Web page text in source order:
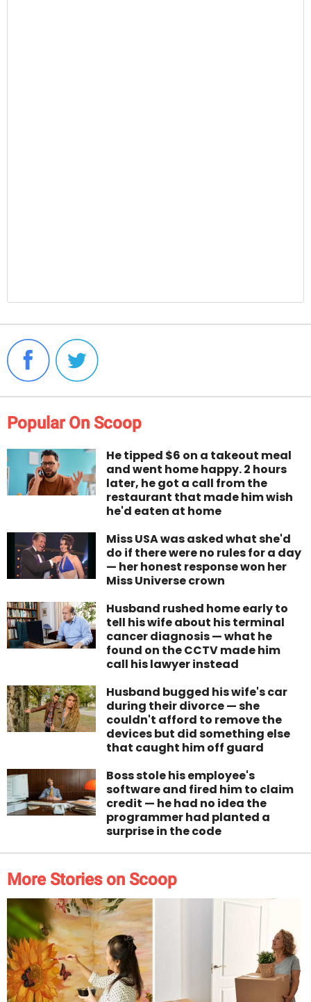
Popular On Scoop
He tipped $6 on a takeout meal
and went home happy. 2 hours
later, he got a call from the
restaurant that made him wish
he'd eaten at home
Miss USA was asked what she'd
do if there were no rules for a day
— her honest response won her
Miss Universe crown
Husband rushed home early to
tell his wife about his terminal
cancer diagnosis — what he
found on the CCTV made him
call his lawyer instead
Husband bugged his wife's car
during their divorce — she
couldn't afford to remove the
devices but did something else
that caught him off guard
Boss stole his employee's
software and fired him to claim
credit — he had no idea the
programmer had planted a
surprise in the code
More Stories on Scoop